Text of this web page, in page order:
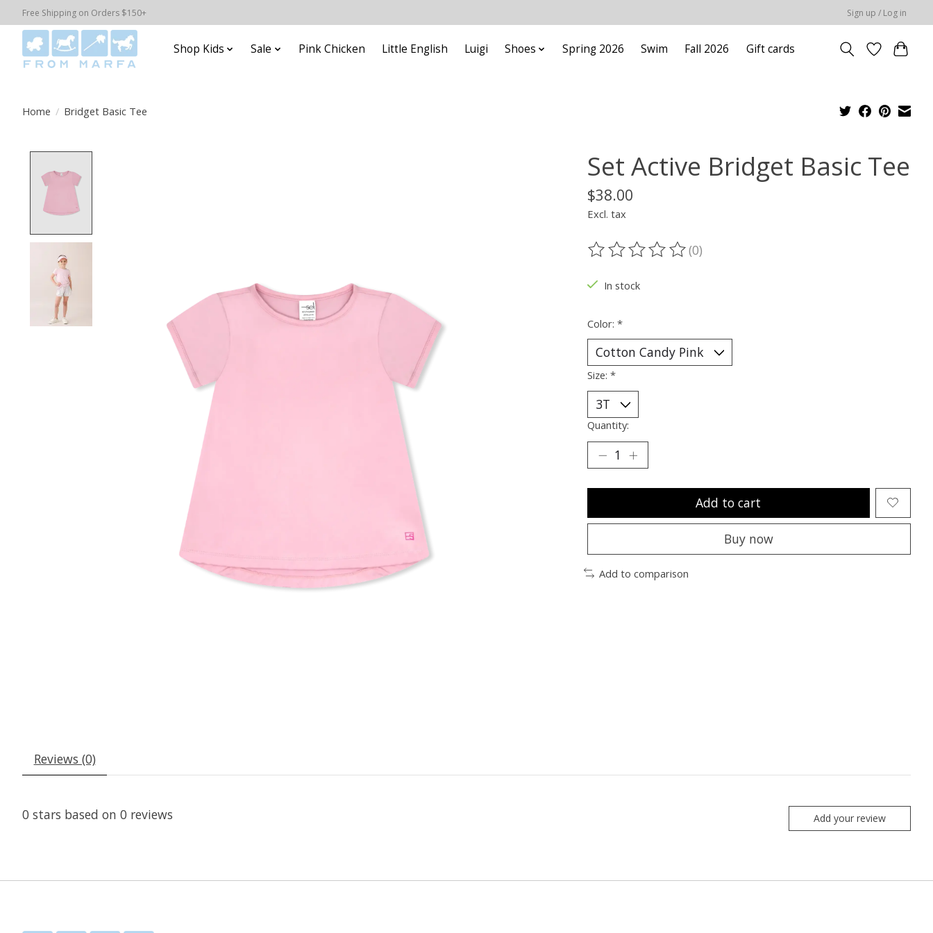
Free Shipping on Orders $150+ Sign up / Log in
Shop Kids Sale Pink Chicken Little English Luigi Shoes Spring 2026 Swim Fall 2026 Gift cards
Home / Bridget Basic Tee
Set Active Bridget Basic Tee
$38.00
Excl. tax
The rating of this product is
(0)
In stock
Color: *
Size: *
Quantity:
Add to cart
Buy now
Add to comparison
Reviews (0)
0 stars based on 0 reviews Add your review